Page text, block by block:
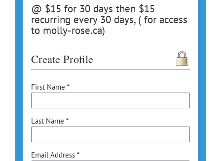
@ $15 for 30 days then $15
recurring every 30 days, ( for access
to molly-rose.ca)
Create Profile
First Name *
Last Name *
Email Address *